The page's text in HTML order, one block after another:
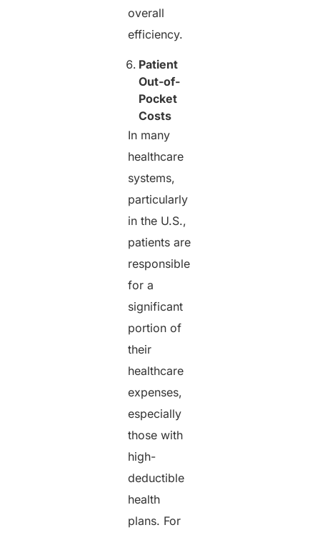
overall
efficiency.
Patient
Out-of-
Pocket
Costs
In many
healthcare
systems,
particularly
in the U.S.,
patients are
responsible
for a
significant
portion of
their
healthcare
expenses,
especially
those with
high-
deductible
health
plans. For